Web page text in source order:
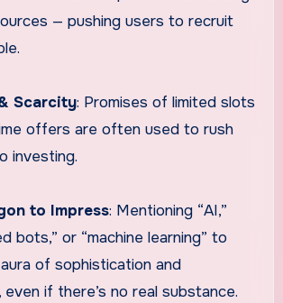
— pushing users to recruit
& Scarcity: Promises of limited slots
offers are often used to rush
investing.
to Impress: Mentioning “AI,”
bots,” or “machine learning” to
of sophistication and
even if there’s no real substance.